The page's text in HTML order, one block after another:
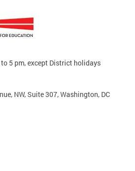
5 pm, except District holidays
NW, Suite 307, Washington, DC